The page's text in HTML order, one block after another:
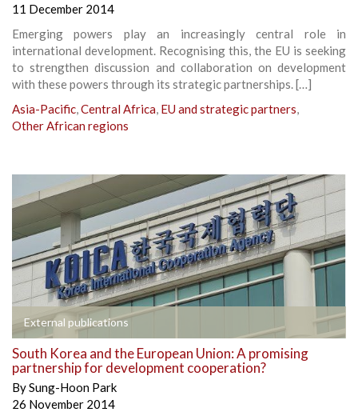
11 December 2014
Emerging powers play an increasingly central role in
international development. Recognising this, the EU is seeking
to strengthen discussion and collaboration on development
with these powers through its strategic partnerships. […]
Asia-Pacific,Central Africa, EU and strategic partners,
Other African regions
External publications
South Korea and the European Union: A promising
partnership for development cooperation?
BySung-Hoon Park
26 November 2014